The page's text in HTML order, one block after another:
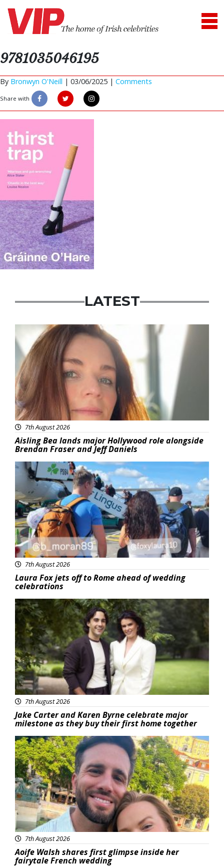
9781035046195
By Bronwyn O'Neill | 03/06/2025 | Comments
Share with
LATEST
Featured
7th August 2026
Aisling Bea lands major Hollywood role alongside
Brendan Fraser and Jeff Daniels
Featured
7th August 2026
Laura Fox jets off to Rome ahead of wedding
celebrations
Featured
7th August 2026
Jake Carter and Karen Byrne celebrate major
milestone as they buy their first home together
Featured
7th August 2026
Aoife Walsh shares first glimpse inside her
fairytale French wedding